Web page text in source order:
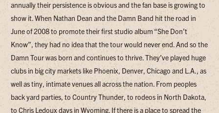
annually their persistence is obvious and the fan base is growing to
show it. When Nathan Dean and the Damn Band hit the road in
June of 2008 to promote their first studio album “She Don’t
Know”, they had no idea that the tour would never end. And so the
Damn Tour was born and continues to thrive. They’ve played huge
clubs in big city markets like Phoenix, Denver, Chicago and L.A., as
well as tiny, intimate venues all across the nation. From peoples
back yard parties, to Country Thunder, to rodeos in North Dakota,
to Chris Ledoux days in Wyoming. If there is a place to spread the